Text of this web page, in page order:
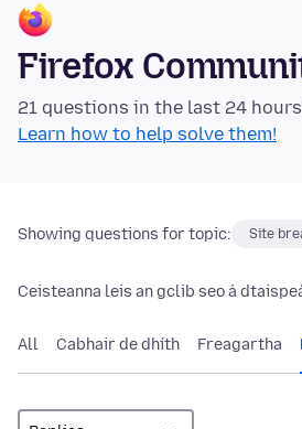
Firefox
21 questions in the last 24
Learn how to help solve them!
Showing questions for topic: Site
Ceisteanna leis an gclib seo á
All Cabhair de dhíth Freagartha